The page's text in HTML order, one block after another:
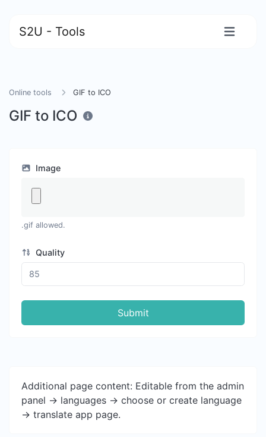
S2U - Tools
Online tools GIF to ICO
GIF to ICO
Image
.gif allowed.
Quality
Submit
Additional page content: Editable from the admin
panel -> languages -> choose or create language
-> translate app page.